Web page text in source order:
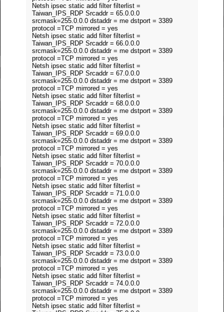
Netsh ipsec static add filter filterlist =
Taiwan_IPS_RDP Srcaddr = 65.0.0.0
srcmask=255.0.0.0 dstaddr = me dstport = 3389
protocol =TCP mirrored = yes
Netsh ipsec static add filter filterlist =
Taiwan_IPS_RDP Srcaddr = 66.0.0.0
srcmask=255.0.0.0 dstaddr = me dstport = 3389
protocol =TCP mirrored = yes
Netsh ipsec static add filter filterlist =
Taiwan_IPS_RDP Srcaddr = 67.0.0.0
srcmask=255.0.0.0 dstaddr = me dstport = 3389
protocol =TCP mirrored = yes
Netsh ipsec static add filter filterlist =
Taiwan_IPS_RDP Srcaddr = 68.0.0.0
srcmask=255.0.0.0 dstaddr = me dstport = 3389
protocol =TCP mirrored = yes
Netsh ipsec static add filter filterlist =
Taiwan_IPS_RDP Srcaddr = 69.0.0.0
srcmask=255.0.0.0 dstaddr = me dstport = 3389
protocol =TCP mirrored = yes
Netsh ipsec static add filter filterlist =
Taiwan_IPS_RDP Srcaddr = 70.0.0.0
srcmask=255.0.0.0 dstaddr = me dstport = 3389
protocol =TCP mirrored = yes
Netsh ipsec static add filter filterlist =
Taiwan_IPS_RDP Srcaddr = 71.0.0.0
srcmask=255.0.0.0 dstaddr = me dstport = 3389
protocol =TCP mirrored = yes
Netsh ipsec static add filter filterlist =
Taiwan_IPS_RDP Srcaddr = 72.0.0.0
srcmask=255.0.0.0 dstaddr = me dstport = 3389
protocol =TCP mirrored = yes
Netsh ipsec static add filter filterlist =
Taiwan_IPS_RDP Srcaddr = 73.0.0.0
srcmask=255.0.0.0 dstaddr = me dstport = 3389
protocol =TCP mirrored = yes
Netsh ipsec static add filter filterlist =
Taiwan_IPS_RDP Srcaddr = 74.0.0.0
srcmask=255.0.0.0 dstaddr = me dstport = 3389
protocol =TCP mirrored = yes
Netsh ipsec static add filter filterlist =